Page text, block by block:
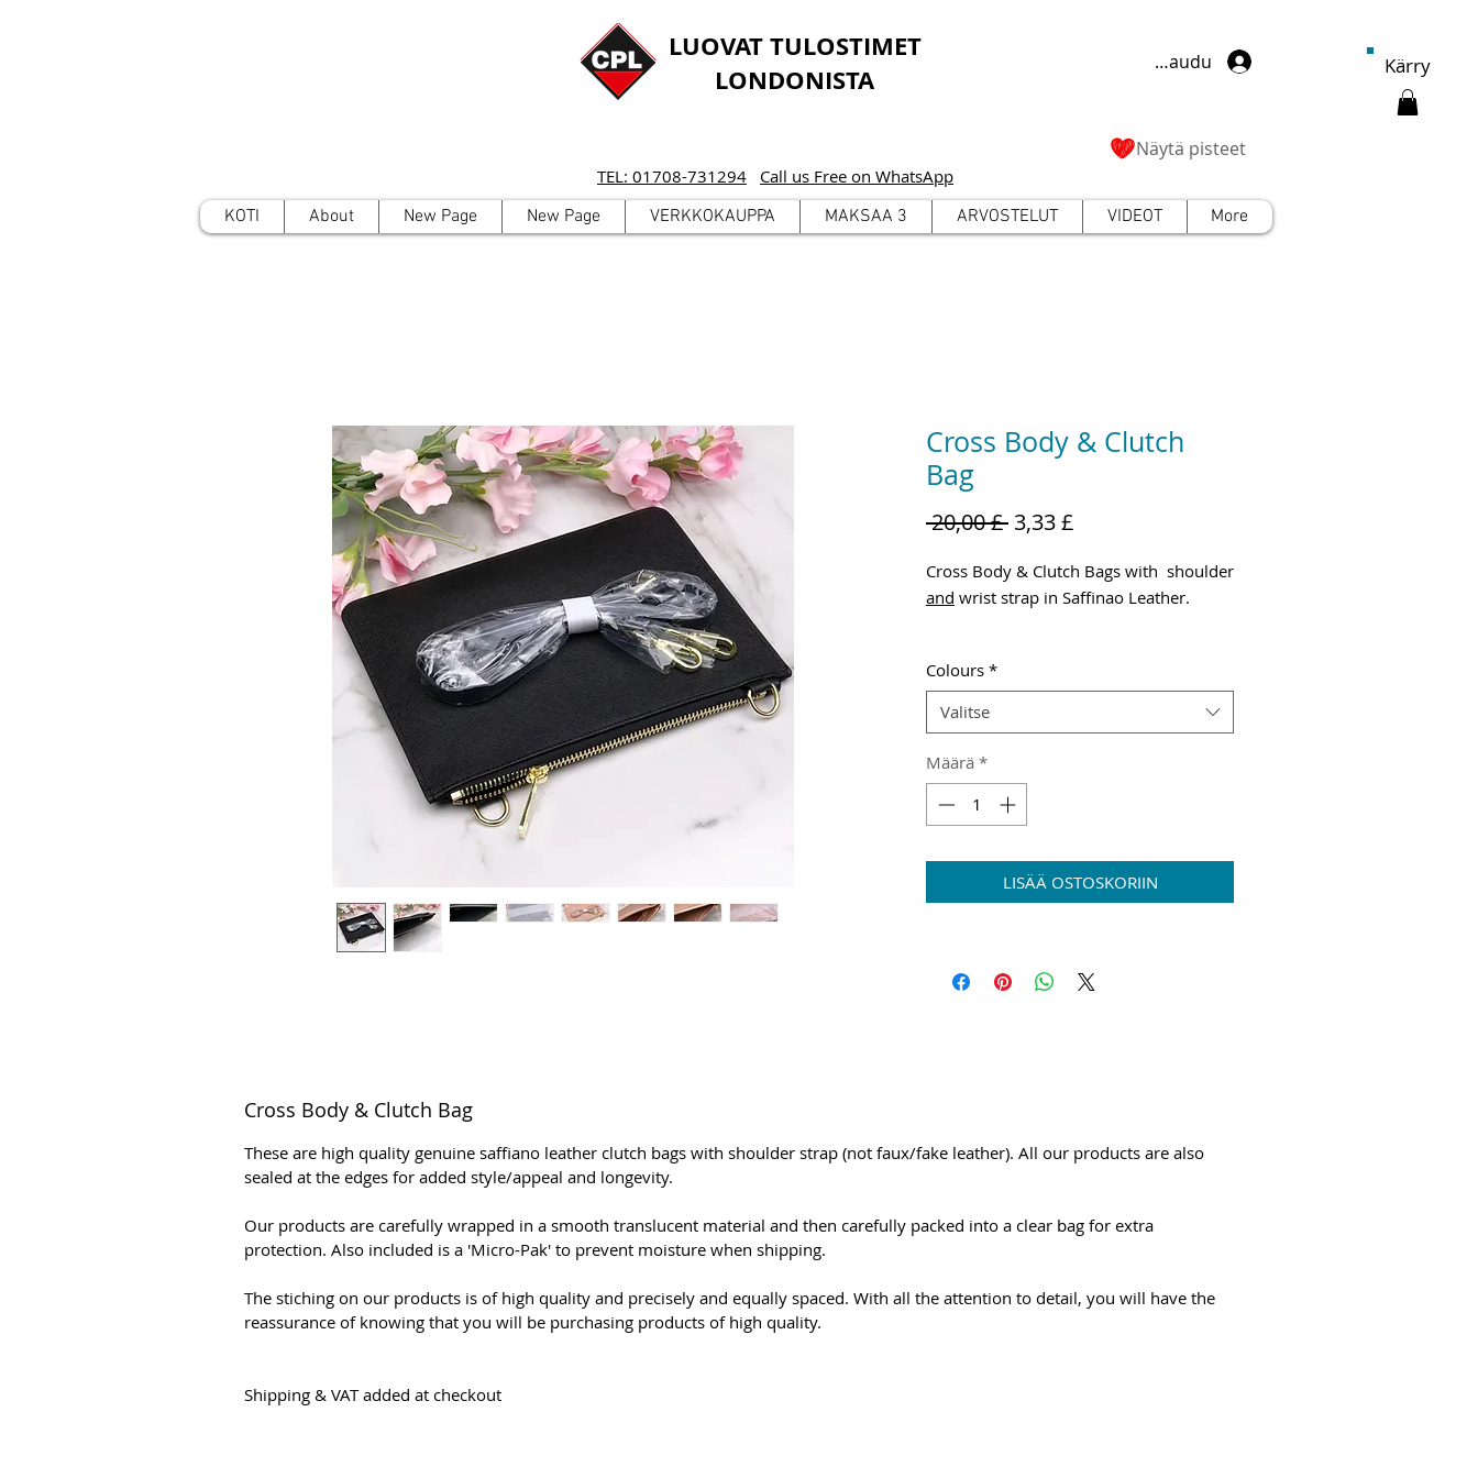
LUOVAT TULOSTIMET
LONDONISTA
TEL: 01708-731294 Call us Free on WhatsApp
Kirjaudu
Näytä pisteet
KOTI About New Page New Page VERKKOKAUPPA MAKSAA 3 ARVOSTELUT VIDEOT More
Kärry
Cross Body & Clutch
Bag
20,00 £ Normaali
3,33 £Alehinta
Cross Body & Clutch Bags with shoulder
and wrist strap in Saffinao Leather.
Colours *
Valitse
Määrä *
LISÄÄ OSTOSKORIIN
Cross Body & Clutch Bag
These are high quality genuine saffiano leather clutch bags with shoulder strap (not faux/fake leather). All our products are also
sealed at the edges for added style/appeal and longevity.
Our products are carefully wrapped in a smooth translucent material and then carefully packed into a clear bag for extra
protection. Also included is a 'Micro-Pak' to prevent moisture when shipping.
The stiching on our products is of high quality and precisely and equally spaced. With all the attention to detail, you will have the
reassurance of knowing that you will be purchasing products of high quality.
Shipping & VAT added at checkout